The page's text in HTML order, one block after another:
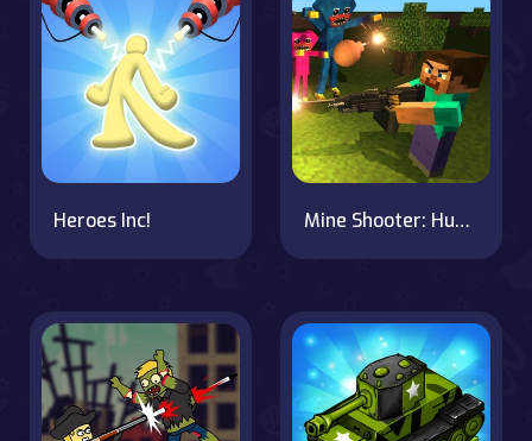
Heroes Inc! Mine Shooter: Huggy's Attack!